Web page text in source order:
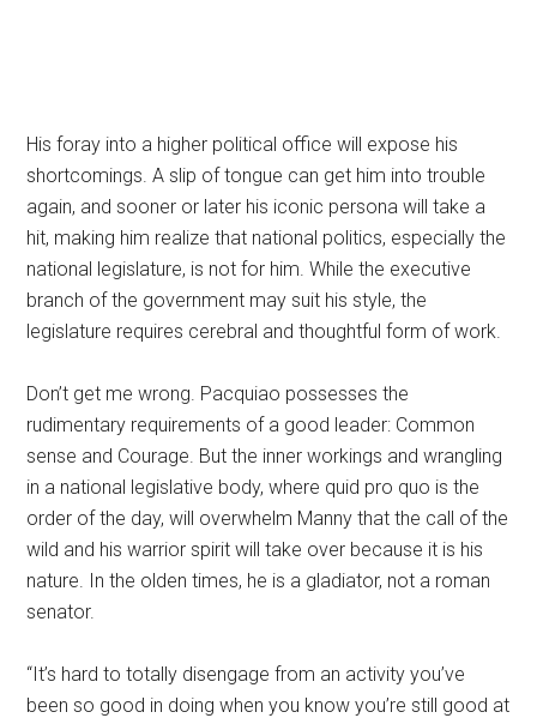
His foray into a higher political office will expose his
shortcomings. A slip of tongue can get him into trouble
again, and sooner or later his iconic persona will take a
hit, making him realize that national politics, especially the
national legislature, is not for him. While the executive
branch of the government may suit his style, the
legislature requires cerebral and thoughtful form of work.
Don’t get me wrong. Pacquiao possesses the
rudimentary requirements of a good leader: Common
sense and Courage. But the inner workings and wrangling
in a national legislative body, where quid pro quo is the
order of the day, will overwhelm Manny that the call of the
wild and his warrior spirit will take over because it is his
nature. In the olden times, he is a gladiator, not a roman
senator.
“It’s hard to totally disengage from an activity you’ve
been so good in doing when you know you’re still good at